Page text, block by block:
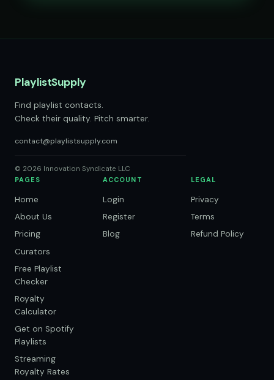
PlaylistSupply
Find playlist contacts.
Check their quality. Pitch smarter.
contact@playlistsupply.com
© 2026 Innovation Syndicate LLC
PAGES
Home
About Us
Pricing
Curators
Free Playlist
Checker
Royalty
Calculator
Get on Spotify
Playlists
Streaming
Royalty Rates
ACCOUNT
Login
Register
Blog
LEGAL
Privacy
Terms
Refund Policy